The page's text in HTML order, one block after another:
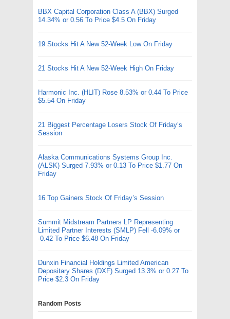
BBX Capital Corporation Class A (BBX) Surged
14.34% or 0.56 To Price $4.5 On Friday
19 Stocks Hit A New 52-Week Low On Friday
21 Stocks Hit A New 52-Week High On Friday
Harmonic Inc. (HLIT) Rose 8.53% or 0.44 To Price
$5.54 On Friday
21 Biggest Percentage Losers Stock Of Friday’s
Session
Alaska Communications Systems Group Inc.
(ALSK) Surged 7.93% or 0.13 To Price $1.77 On
Friday
16 Top Gainers Stock Of Friday’s Session
Summit Midstream Partners LP Representing
Limited Partner Interests (SMLP) Fell -6.09% or
-0.42 To Price $6.48 On Friday
Dunxin Financial Holdings Limited American
Depositary Shares (DXF) Surged 13.3% or 0.27 To
Price $2.3 On Friday
Random Posts